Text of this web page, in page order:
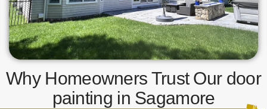
Why Homeowners Trust Our door
painting in Sagamore